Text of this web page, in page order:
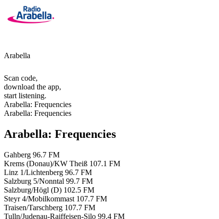
Arabella
Scan code,
download the app,
start listening.
Arabella: Frequencies
Arabella: Frequencies
Arabella: Frequencies
Gahberg 96.7 FM
Krems (Donau)/KW Theiß 107.1 FM
Linz 1/Lichtenberg 96.7 FM
Salzburg 5/Nonntal 99.7 FM
Salzburg/Högl (D) 102.5 FM
Steyr 4/Mobilkommast 107.7 FM
Traisen/Tarschberg 107.7 FM
Tulln/Judenau-Raiffeisen-Silo 99.4 FM